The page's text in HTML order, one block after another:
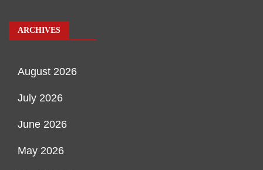
ARCHIVES
August 2026
July 2026
June 2026
May 2026